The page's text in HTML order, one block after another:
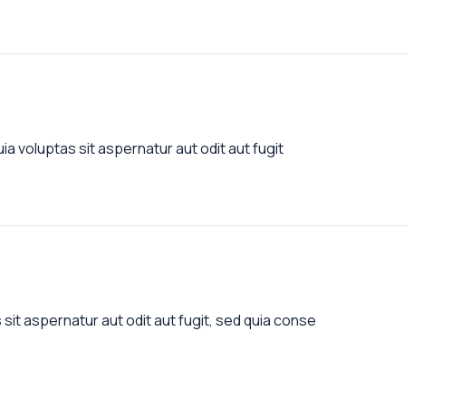
voluptas sit aspernatur aut odit aut fugit
aspernatur aut odit aut fugit, sed quia conse